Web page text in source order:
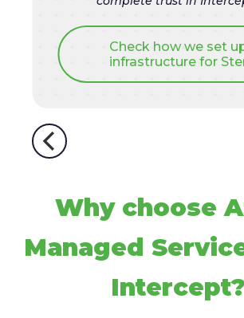
Check how we set
infrastructure for
Why choose
Managed
Intercept?